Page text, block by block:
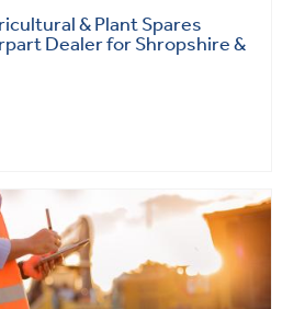
& Plant Spares
Dealer for Shropshire &